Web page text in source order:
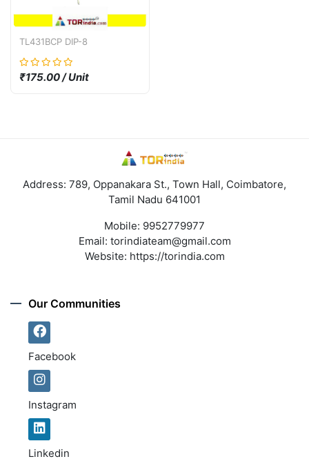
TL431BCP DIP-8
₹175.00 / Unit
Address: 789, Oppanakara St., Town Hall, Coimbatore,
Tamil Nadu 641001
Mobile: 9952779977
Email: torindiateam@gmail.com
Website: https://torindia.com
Our Communities
Facebook
Instagram
Linkedin